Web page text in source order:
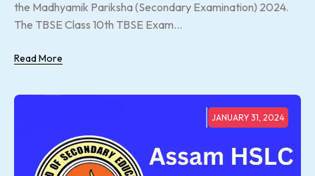
the Madhyamik Pariksha (Secondary Examination) 2024.
The TBSE Class 10th TBSE Exam...
Read More
JANUARY 31, 2024